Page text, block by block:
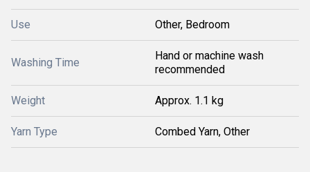
Use Other, Bedroom
Washing Time
Hand or machine wash
recommended
Weight Approx. 1.1 kg
Yarn Type Combed Yarn, Other